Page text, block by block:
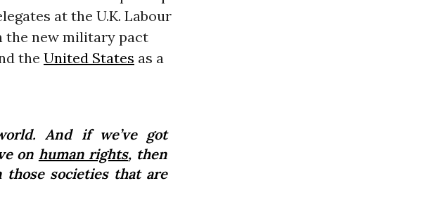
at the U.K. Labour
the new military pact
the United States as a
And if we’ve got
on human rights, then
those societies that are